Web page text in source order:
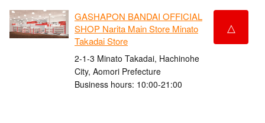
GASHAPON BANDAI OFFICIAL
SHOP Narita Main Store Minato
Takadai Store
2-1-3 Minato Takadai, Hachinohe
City, Aomori Prefecture
Business hours: 10:00-21:00
△